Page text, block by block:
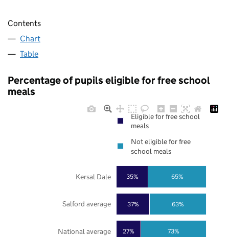
Contents
Chart
Table
Percentage of pupils eligible for free school
meals
27%
37%
35%
73%
63%
65%
National average
Salford average
Kersal Dale
Eligible for free school
meals
Not eligible for free
school meals